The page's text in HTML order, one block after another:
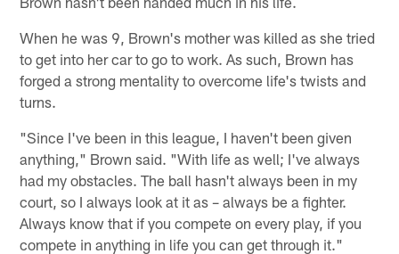
When he was 9, Brown's mother was killed as she tried
to get into her car to go to work. As such, Brown has
forged a strong mentality to overcome life's twists and
turns.
"Since I've been in this league, I haven't been given
anything," Brown said. "With life as well; I've always
had my obstacles. The ball hasn't always been in my
court, so I always look at it as – always be a fighter.
Always know that if you compete on every play, if you
compete in anything in life you can get through it."